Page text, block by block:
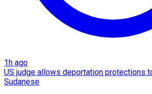
1h ago
US judge allows deportation protections
Sudanese